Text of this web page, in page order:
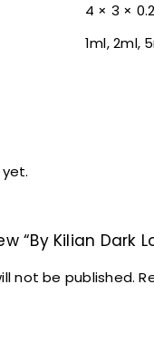
4 × 3 ×
1ml, 2ml,
“By Kilian Dark
not be published.